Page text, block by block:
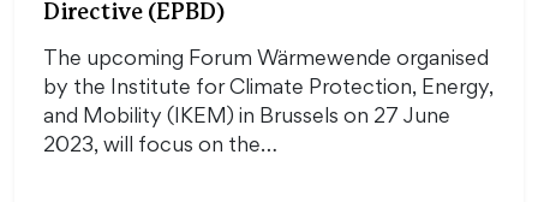
Directive (EPBD)
The upcoming Forum Wärmewende organised
by the Institute for Climate Protection, Energy,
and Mobility (IKEM) in Brussels on 27 June
2023, will focus on the…